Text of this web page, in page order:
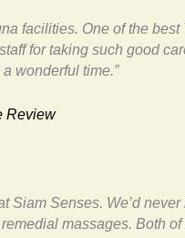
facilities. One of the
for taking such good
wonderful time.”
Review
Siam Senses. We’d
massages. Both